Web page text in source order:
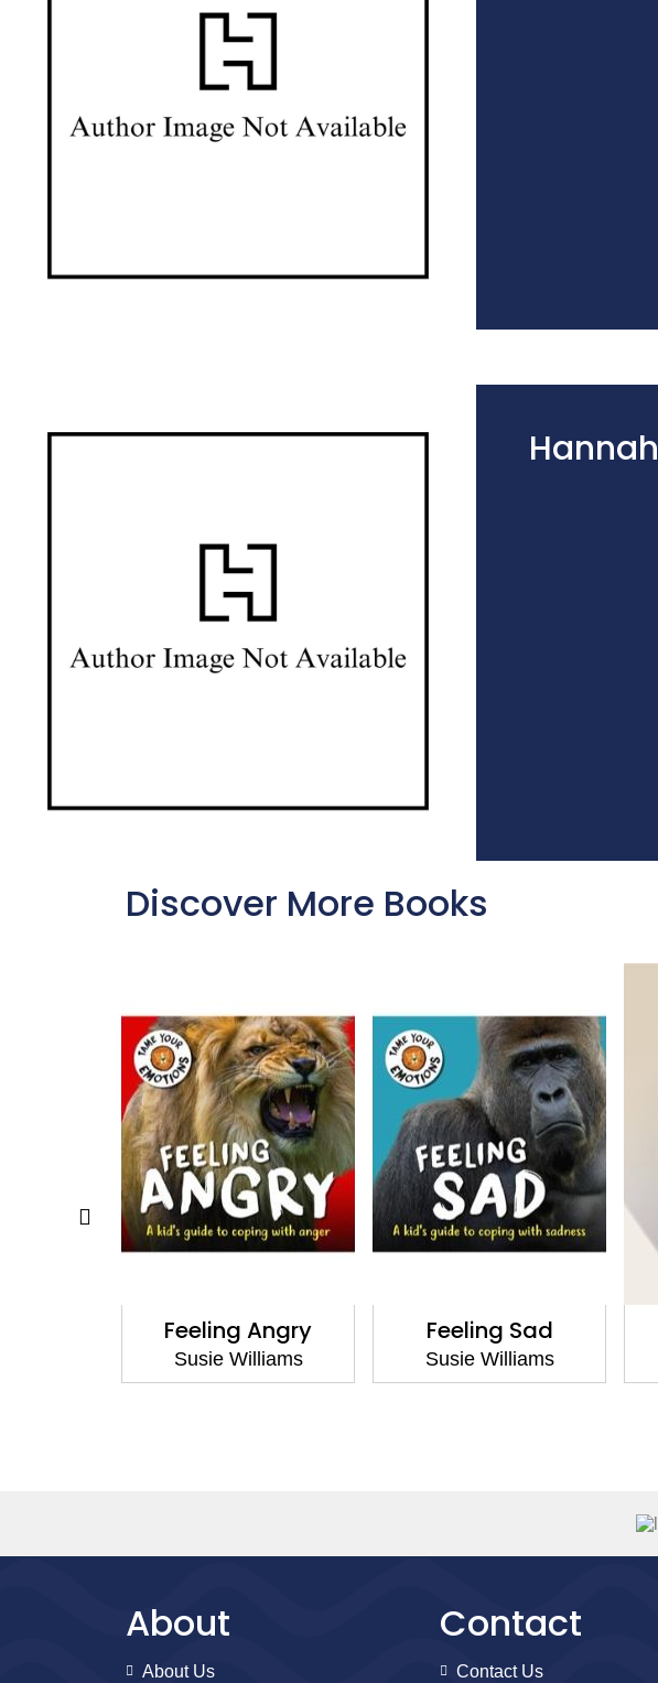
Discover More Books
Feeling Angry
Susie Williams
Feeling Sad
Susie Williams
About
About Us
Contact
Contact Us